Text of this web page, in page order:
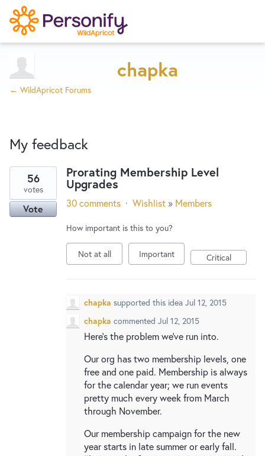
Home
Designers
Developers
Service Notices
New and returning users maysign in
Try Now
chapka
← WildApricot Forums
My feedback
results
found
Prorating Membership Level
Upgrades
56
votes
Vote 30 comments · Wishlist » Members
How important is this to you?
Not at all Important Critical
chapka supported this idea Jul 12, 2015
chapka commented Jul 12, 2015
Here's the problem we've run into.
Our org has two membership levels, one
free and one paid. Membership is always
for the calendar year; we run events
pretty much every week from March
through November.
Our membership campaign for the new
year starts in late summer or early fall.